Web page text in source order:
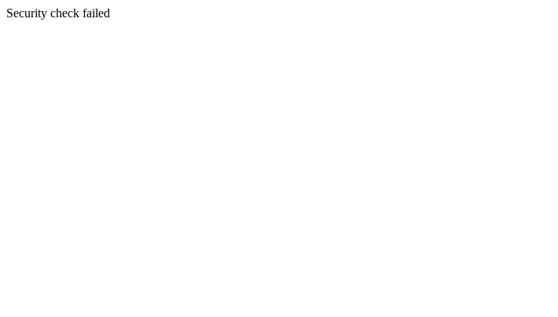
Security check failed